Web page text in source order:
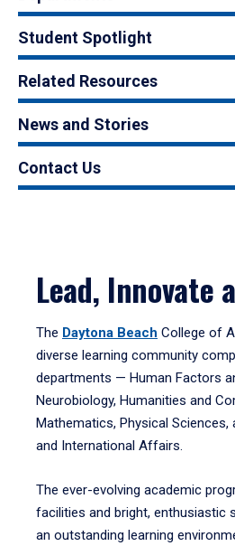
Student Spotlight
Related Resources
News and Stories
Contact Us
Lead, Innovate
The Daytona Beach College of
diverse learning community
departments — Human Factors
Neurobiology, Humanities and
Mathematics, Physical Sciences,
and International Affairs.
The ever-evolving academic
facilities and bright, enthusiastic
an outstanding learning